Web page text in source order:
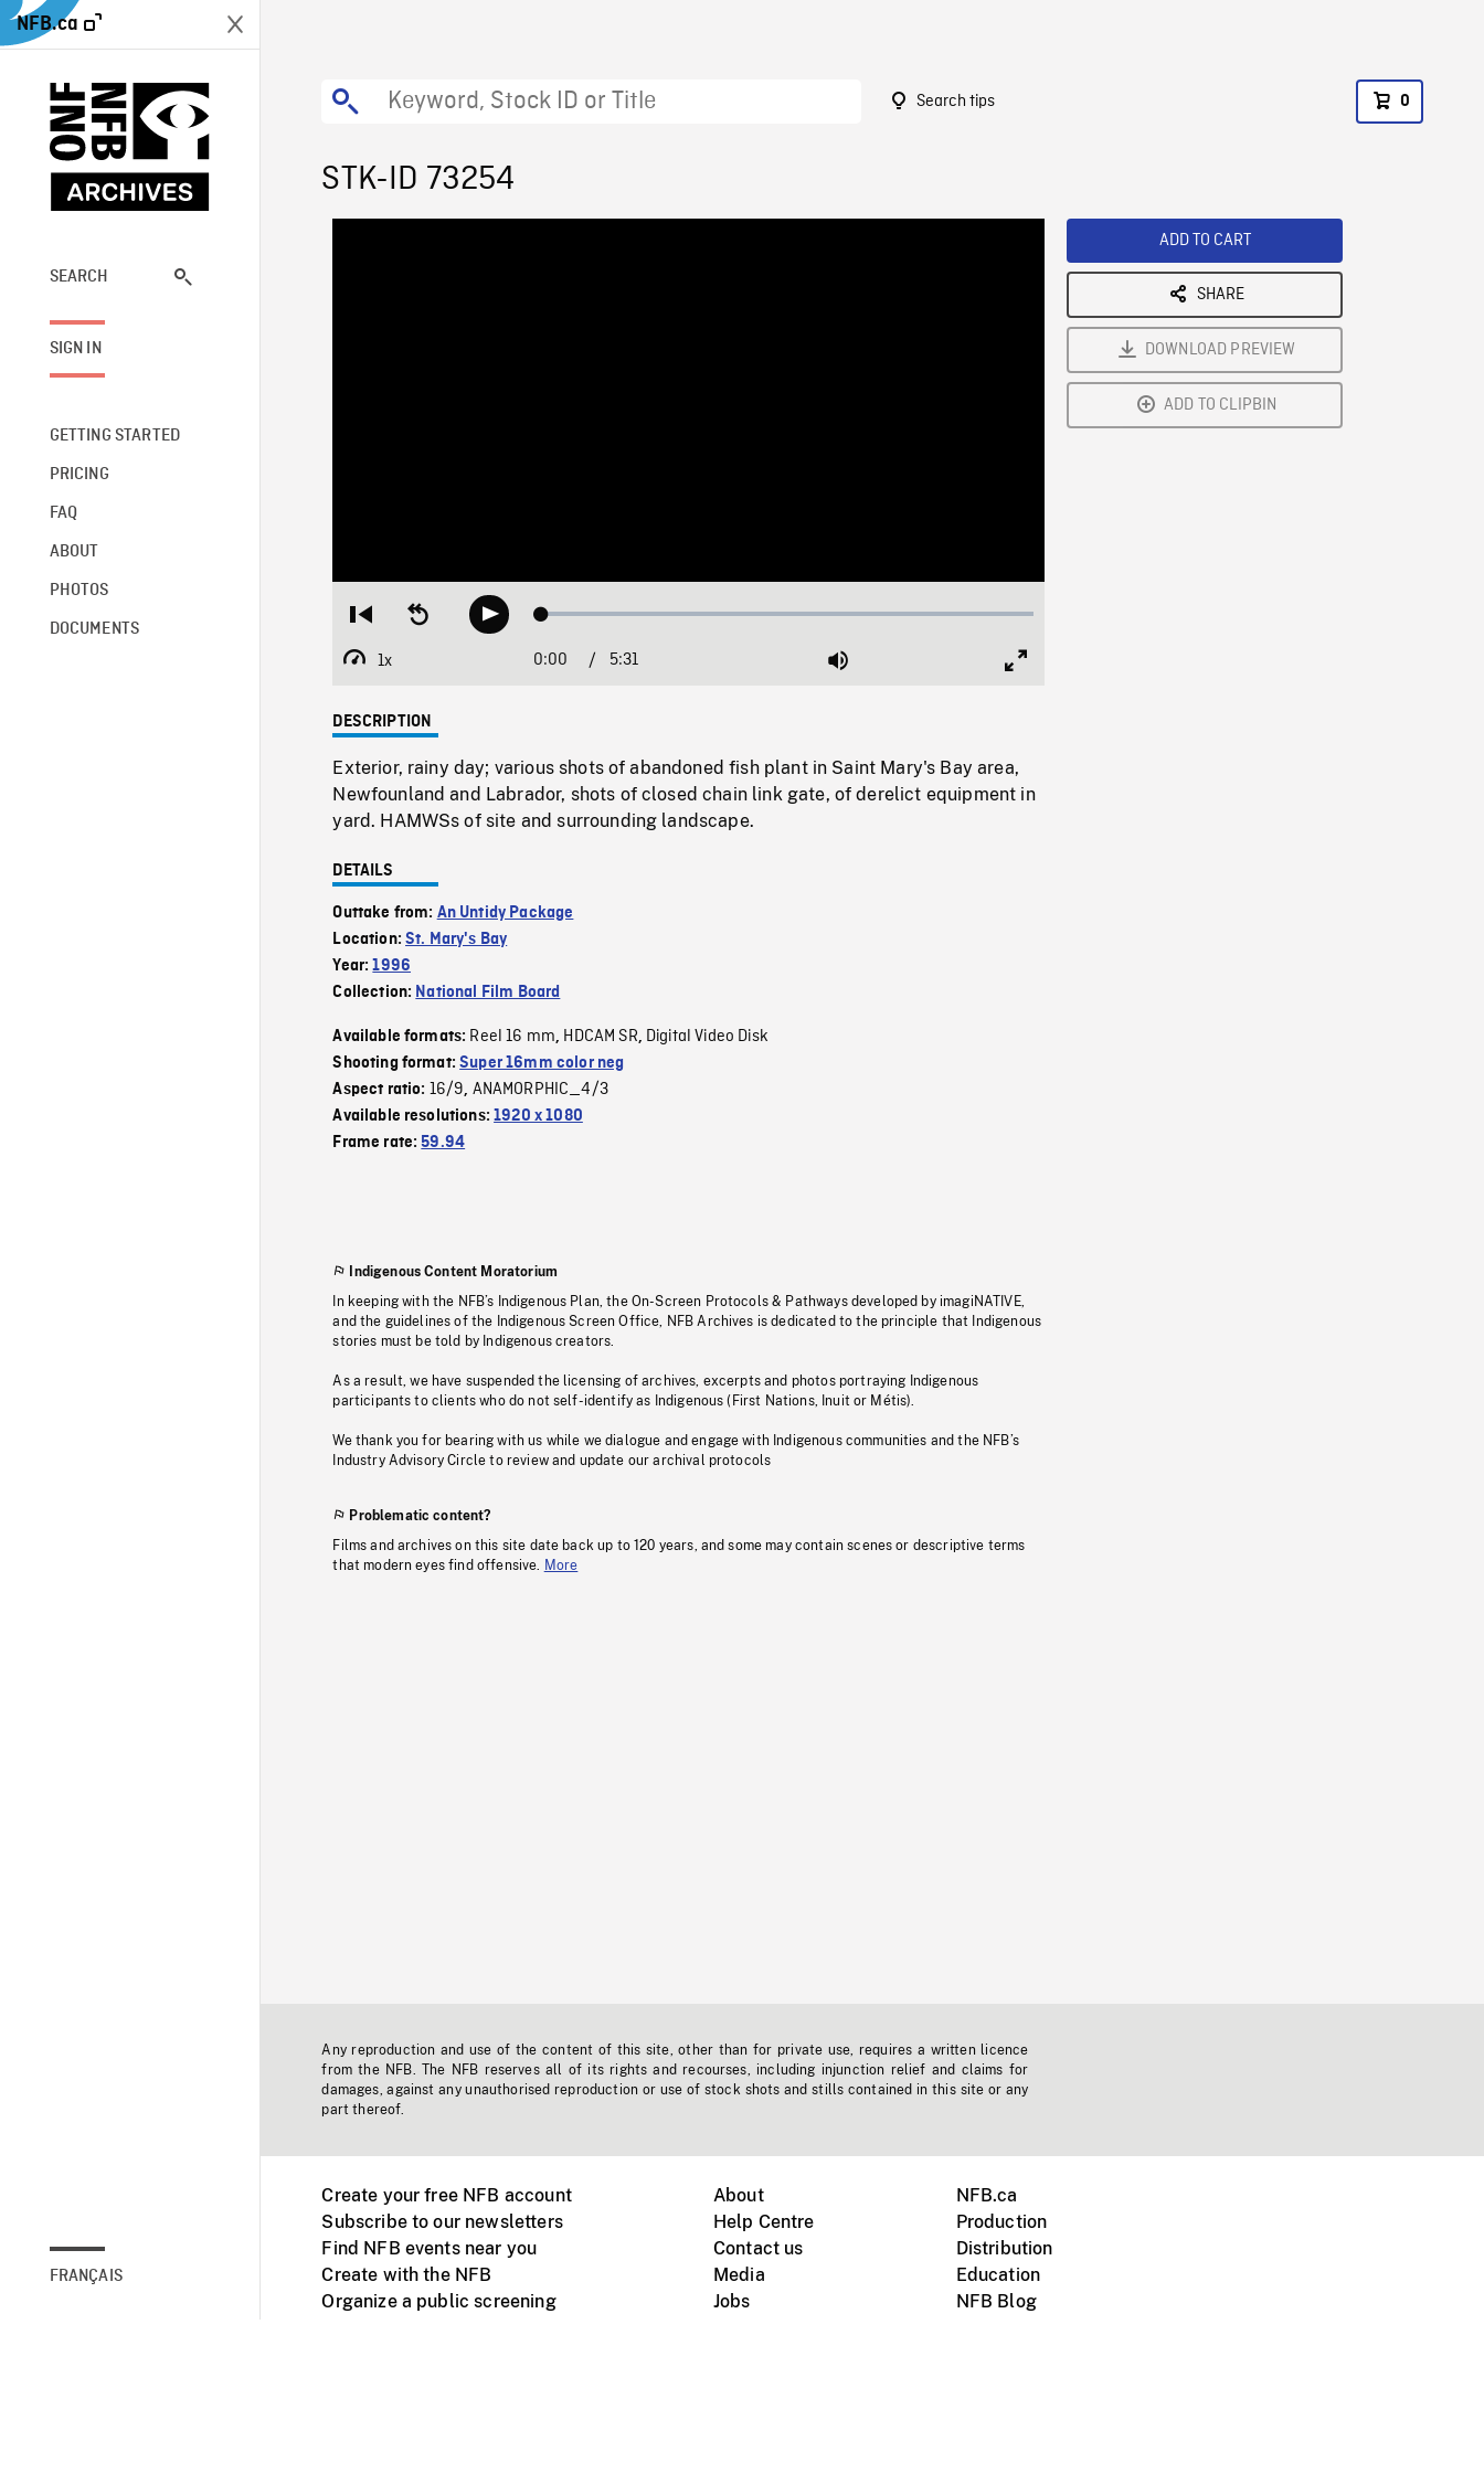
NFB.ca
SEARCH
SIGN IN
GETTING STARTED
PRICING
FAQ
ABOUT
PHOTOS
DOCUMENTS
FRANÇAIS
Search tips 0
STK-ID 73254
Restart
beginning
Seek
backwardPlay Loaded:
1x
Playback
Current
0:00 / 5:31 Mute
DESCRIPTION
Exterior, rainy day; various shots of abandoned fish plant in Saint Mary's Bay area,
Newfounland and Labrador, shots of closed chain link gate, of derelict equipment in
yard. HAMWSs of site and surrounding landscape.
DETAILS
Outtake from: An Untidy Package
Location:St. Mary's Bay
Year:1996
Collection: National Film Board
Available formats: Reel 16 mm, HDCAM SR, Digital Video Disk
Shooting format:Super 16mm color neg
Aspect ratio: 16/9, ANAMORPHIC_4/3
Available resolutions:1920 x 1080
Frame rate:59.94
Indigenous Content Moratorium
In keeping with the NFB’s Indigenous Plan, the On-Screen Protocols & Pathways developed by imagiNATIVE,
and the guidelines of the Indigenous Screen Office, NFB Archives is dedicated to the principle that Indigenous
stories must be told by Indigenous creators.
As a result, we have suspended the licensing of archives, excerpts and photos portraying Indigenous
participants to clients who do not self-identify as Indigenous (First Nations, Inuit or Métis).
We thank you for bearing with us while we dialogue and engage with Indigenous communities and the NFB’s
Industry Advisory Circle to review and update our archival protocols
Problematic content?
Films and archives on this site date back up to 120 years, and some may contain scenes or descriptive terms
that modern eyes find offensive.
More
ADD TO CART
SHARE
DOWNLOAD PREVIEW
ADD TO CLIPBIN
Any reproduction and use of the content of this site, other than for private use, requires a written licence
from the NFB. The NFB reserves all of its rights and recourses, including injunction relief and claims for
damages, against any unauthorised reproduction or use of stock shots and stills contained in this site or any
part thereof.
Create your free NFB account
Subscribe to our newsletters
Find NFB events near you
Create with the NFB
Organize a public screening
About
Help Centre
Contact us
Media
Jobs
NFB.ca
Production
Distribution
Education
NFB Blog